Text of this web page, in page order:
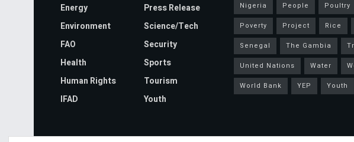
Energy
Environment
FAO
Health
Human Rights
IFAD
Press Release
Science/Tech
Security
Sports
Tourism
Youth
Nigeria
People
Poultry
Poverty
Project Rice
Senegal
The Gambia
United Nations
Water
World Bank
YEP Youth